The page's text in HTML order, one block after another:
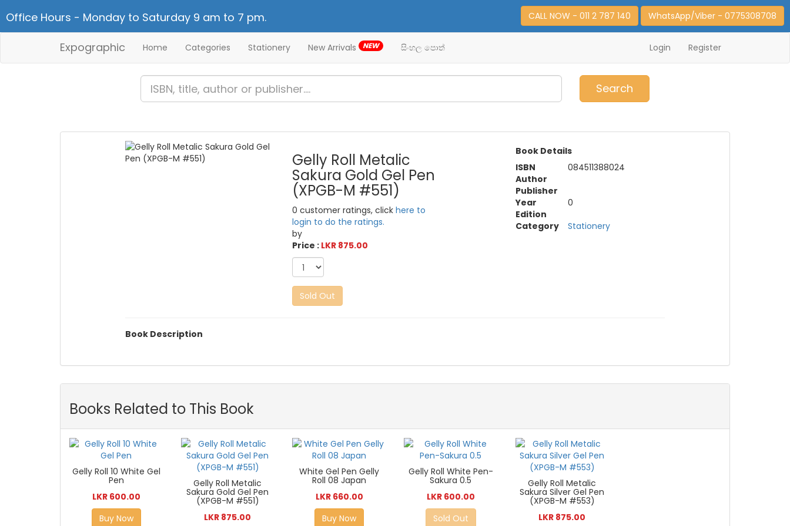
Office Hours - Monday to Saturday 9 am to 7 pm. CALL NOW - 011 2 787 140 WhatsApp/Viber - 0775308708
Expographic Home Categories Stationery New Arrivals NEW සිංහල පොත් Login Register
Search
Gelly Roll Metalic
Sakura Gold Gel Pen
(XPGB-M #551)
0 customer ratings, clickhere to
login to do the ratings.
by
Price : LKR 875.00
Sold Out
Book Details
ISBN
084511388024
Author
Publisher
Year
0
Edition
Category
Stationery
Book Description
Books Related to This Book
Gelly Roll 10 White Gel
Pen
LKR 600.00
Buy Now
Gelly Roll Metalic
Sakura Gold Gel Pen
(XPGB-M #551)
LKR 875.00
White Gel Pen Gelly
Roll 08 Japan
LKR 660.00
Buy Now
Gelly Roll White Pen-
Sakura 0.5
LKR 600.00
Sold Out
Gelly Roll Metalic
Sakura Silver Gel Pen
(XPGB-M #553)
LKR 875.00